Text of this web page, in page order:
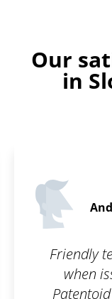
Our
in
steps in